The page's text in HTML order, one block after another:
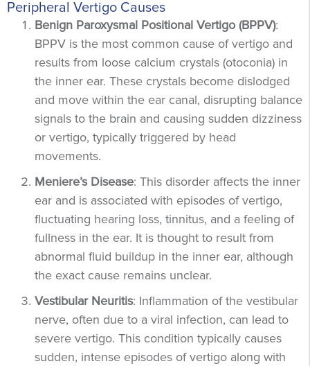
Peripheral Vertigo Causes
Benign Paroxysmal Positional Vertigo (BPPV):
BPPV is the most common cause of vertigo and
results from loose calcium crystals (otoconia) in
the inner ear. These crystals become dislodged
and move within the ear canal, disrupting balance
signals to the brain and causing sudden dizziness
or vertigo, typically triggered by head
movements.
Meniere’s Disease: This disorder affects the inner
ear and is associated with episodes of vertigo,
fluctuating hearing loss, tinnitus, and a feeling of
fullness in the ear. It is thought to result from
abnormal fluid buildup in the inner ear, although
the exact cause remains unclear.
Vestibular Neuritis: Inflammation of the vestibular
nerve, often due to a viral infection, can lead to
severe vertigo. This condition typically causes
sudden, intense episodes of vertigo along with